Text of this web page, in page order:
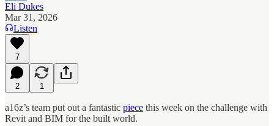
Eli Dukes
Mar 31, 2026
Listen
7
2 1
a16z’s team put out a fantastic piece this week on the challenge with
Revit and BIM for the built world.